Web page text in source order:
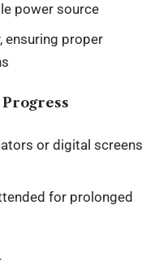
power source
ensuring proper
or digital screens
for prolonged